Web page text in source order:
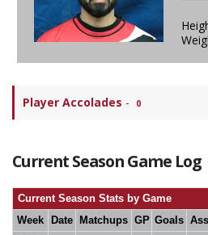
Player Accolades - 0
Current Season Game Log
Current Season Stats by Game
Week
Date Matchups GP Goals